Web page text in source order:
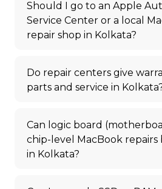
Should I go to an Apple
Service Center or a local
repair shop in Kolkata?
Do repair centers give
parts and service in
Can logic board
chip-level MacBook repairs
in Kolkata?